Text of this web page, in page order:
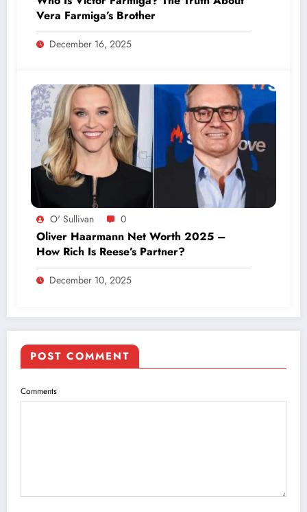
Vera Farmiga’s Brother
December 16, 2025
O' Sullivan 0
Oliver Haarmann Net Worth 2025 –
How Rich Is Reese’s Partner?
December 10, 2025
POST COMMENT
Comments